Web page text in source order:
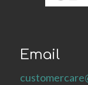
Email